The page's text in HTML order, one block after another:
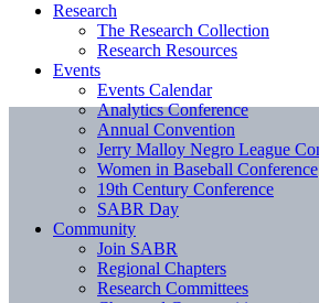
Research
The Research Collection
Research Resources
Events
Events Calendar
Analytics Conference
Annual Convention
Jerry Malloy Negro League
Women in Baseball Conference
19th Century Conference
SABR Day
Community
Join SABR
Regional Chapters
Research Committees